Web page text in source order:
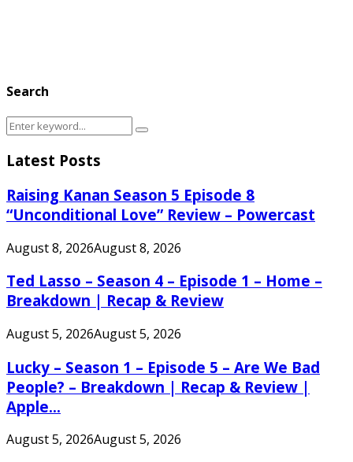
Search
Search
Search
Latest Posts
Raising Kanan Season 5 Episode 8
“Unconditional Love” Review – Powercast
August 8, 2026August 8, 2026
Ted Lasso – Season 4 – Episode 1 – Home –
Breakdown | Recap & Review
August 5, 2026August 5, 2026
Lucky – Season 1 – Episode 5 – Are We Bad
People? – Breakdown | Recap & Review |
Apple...
August 5, 2026August 5, 2026